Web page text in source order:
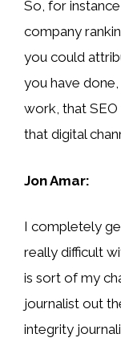
So, for
company
you could
you have
work, that
that digital
Jon Amar:
I completely
really difficult
is sort of my
journalist out
integrity